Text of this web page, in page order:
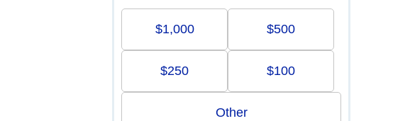
$1,000 $500
$250 $100
Other